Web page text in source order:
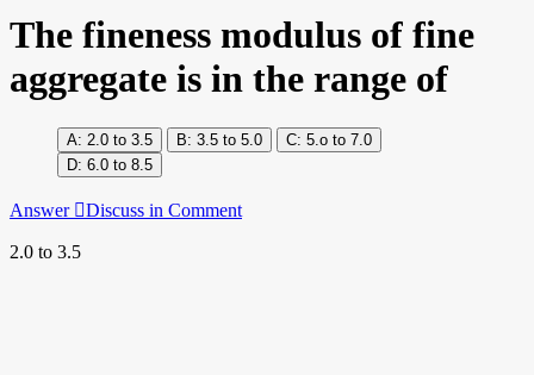
The fineness modulus of fine
aggregate is in the range of
2.0 to 3.5 3.5 to 5.0
5.o to 7.0
6.0 to 8.5
Answer Discuss in Comment
2.0 to 3.5